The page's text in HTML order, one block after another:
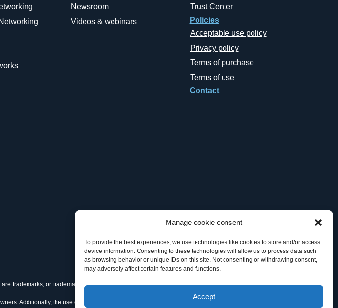
Manage cookie consent
To provide the best experiences, we use technologies like cookies to store and/or access
device information. Consenting to these technologies will allow us to process data such
as browsing behavior or unique IDs on this site. Not consenting or withdrawing consent,
may adversely affect certain features and functions.
Accept
Newsroom
Videos & webinars
Trust Center
Policies
Acceptable use policy
Privacy policy
Terms of purchase
Terms of use
Contact
trademarks, or trademarks Reg. U.S. Pat. & TM Office, of General Datatech, LP and/or its affiliates in the U.S.
Additionally, the use of the word “partner” does not imply a legal partnership relationship between GDT and